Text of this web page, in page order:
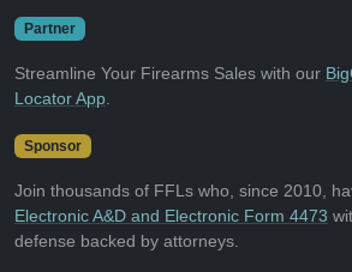
Partner
Streamline Your Firearms Sales with our
Locator App
Sponsor
Join thousands of FFLs who, since 2010,
Electronic A&D and Electronic Form 4473
defense backed by attorneys.